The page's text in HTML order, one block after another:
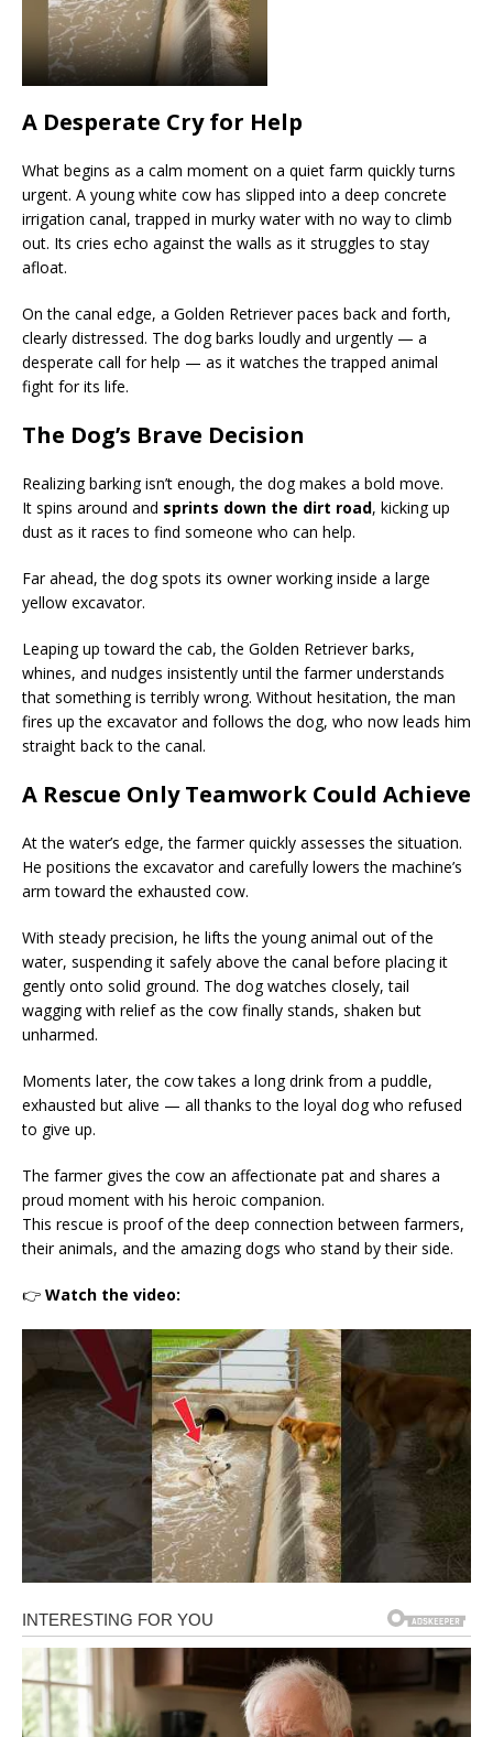
A Desperate Cry for Help
What begins as a calm moment on a quiet farm quickly turns
urgent. A young white cow has slipped into a deep concrete
irrigation canal, trapped in murky water with no way to climb
out. Its cries echo against the walls as it struggles to stay
afloat.
On the canal edge, a Golden Retriever paces back and forth,
clearly distressed. The dog barks loudly and urgently — a
desperate call for help — as it watches the trapped animal
fight for its life.
The Dog’s Brave Decision
Realizing barking isn’t enough, the dog makes a bold move.
It spins around and sprints down the dirt road, kicking up
dust as it races to find someone who can help.
Far ahead, the dog spots its owner working inside a large
yellow excavator.
Leaping up toward the cab, the Golden Retriever barks,
whines, and nudges insistently until the farmer understands
that something is terribly wrong. Without hesitation, the man
fires up the excavator and follows the dog, who now leads him
straight back to the canal.
A Rescue Only Teamwork Could Achieve
At the water’s edge, the farmer quickly assesses the situation.
He positions the excavator and carefully lowers the machine’s
arm toward the exhausted cow.
With steady precision, he lifts the young animal out of the
water, suspending it safely above the canal before placing it
gently onto solid ground. The dog watches closely, tail
wagging with relief as the cow finally stands, shaken but
unharmed.
Moments later, the cow takes a long drink from a puddle,
exhausted but alive — all thanks to the loyal dog who refused
to give up.
The farmer gives the cow an affectionate pat and shares a
proud moment with his heroic companion.
This rescue is proof of the deep connection between farmers,
their animals, and the amazing dogs who stand by their side.
👉 Watch the video: